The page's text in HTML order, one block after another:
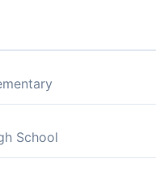
School